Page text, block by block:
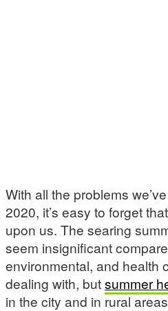
With all the problems
2020, it’s easy to forget
upon us. The searing
seem insignificant
environmental, and health
dealing with, butsummer
in the city and in rural